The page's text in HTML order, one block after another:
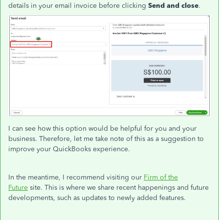
details in your email invoice before clicking Send and close.
I can see how this option would be helpful for you and your
business. Therefore, let me take note of this as a suggestion to
improve your QuickBooks experience.
In the meantime, I recommend visiting our Firm of the
Future site. This is where we share recent happenings and future
developments, such as updates to newly added features.